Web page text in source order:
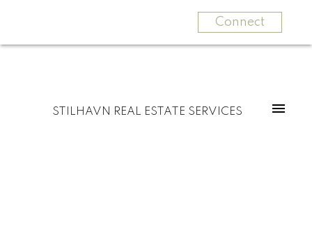
Connect
STILHAVN REAL ESTATE SERVICES